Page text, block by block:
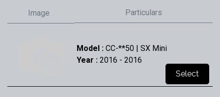
Image Particulars
Model : CC-**50 | SX Mini
Year : 2016 - 2016
Select